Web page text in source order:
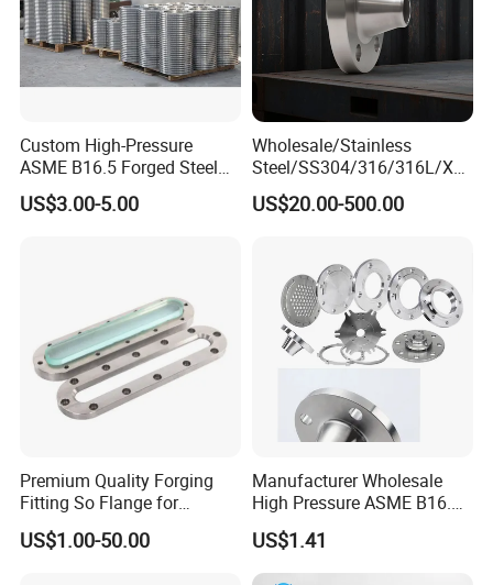
Custom High-Pressure
ASME B16.5 Forged Steel
Flanges Industrial Steel
Flanges
US$3.00-5.00
Wholesale/Stainless
Steel/SS304/316/316L/Xxx
nx/PED/Vacuum/Blind/Slip
on/Weld
150 RF/Orifice/Sight
Glass/Flanges
US$20.00-500.00
Premium Quality Forging
Fitting So Flange for
Reaction Tank Applications
US$1.00-50.00
Manufacturer Wholesale
High Pressure ASME B16.5
High Quality Stainless Steel
S316 F304 Pipe Fitting
Investment Casting
US$1.41